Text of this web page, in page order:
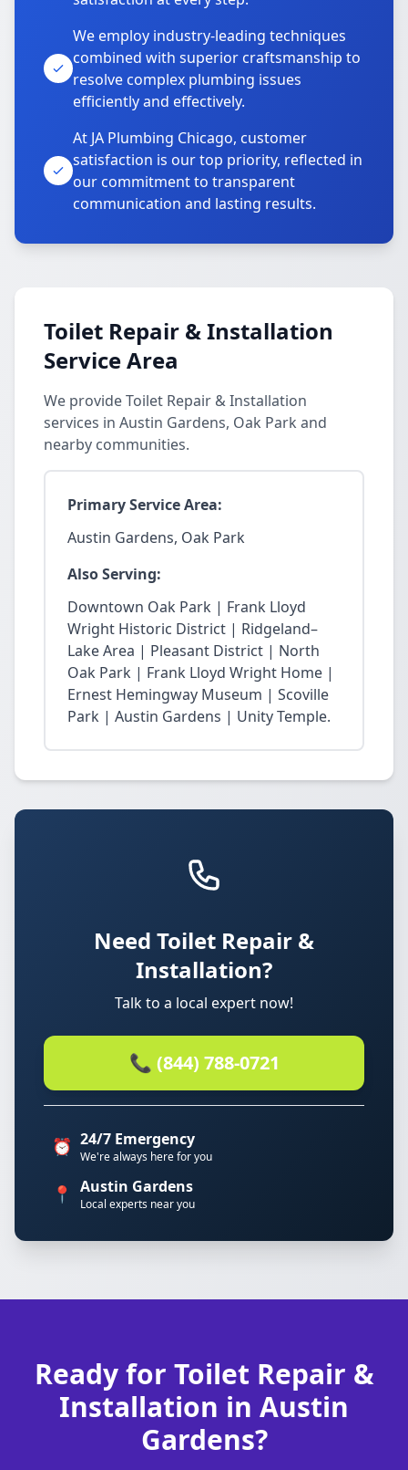
We employ industry-leading techniques
combined with superior craftsmanship to
resolve complex plumbing issues
efficiently and effectively.
At JA Plumbing Chicago, customer
satisfaction is our top priority, reflected in
our commitment to transparent
communication and lasting results.
Toilet Repair & Installation
Service Area
We provide Toilet Repair & Installation
services in Austin Gardens, Oak Park and
nearby communities.
Primary Service Area:
Austin Gardens, Oak Park
Also Serving:
Downtown Oak Park | Frank Lloyd
Wright Historic District | Ridgeland–
Lake Area | Pleasant District | North
Oak Park | Frank Lloyd Wright Home |
Ernest Hemingway Museum | Scoville
Park | Austin Gardens | Unity Temple.
Need Toilet Repair &
Installation?
Talk to a local expert now!
📞 (844) 788-0721
⏰ 24/7 Emergency
We're always here for you
📍 Austin Gardens
Local experts near you
Ready for Toilet Repair &
Installation in Austin
Gardens?